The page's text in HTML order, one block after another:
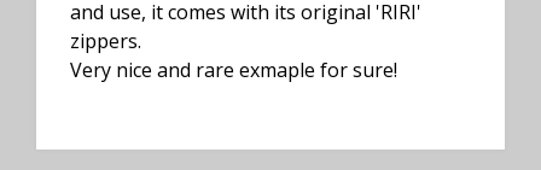
and use, it comes with its original 'RIRI'
zippers.
Very nice and rare exmaple for sure!